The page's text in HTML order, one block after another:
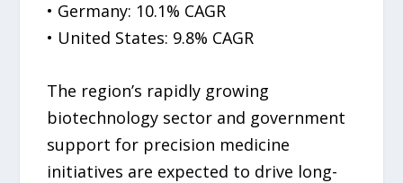
• Germany: 10.1% CAGR
• United States: 9.8% CAGR
The region’s rapidly growing
biotechnology sector and government
support for precision medicine
initiatives are expected to drive long-